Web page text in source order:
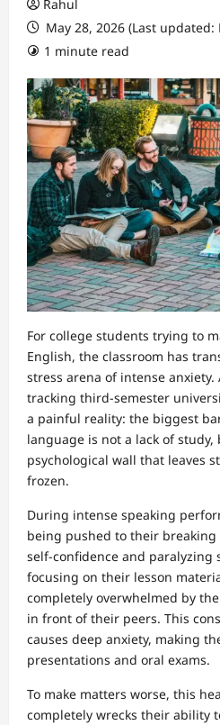
Rahul
May 28, 2026 (Last updated:
1 minute read
For college students trying to
English, the classroom has
stress arena of intense
tracking third-semester
a painful reality: the biggest
language is not a lack of
psychological wall that leaves
frozen.
During intense speaking
being pushed to their breaking
self-confidence and
focusing on their lesson
completely overwhelmed by
in front of their peers. This
causes deep anxiety, making
presentations and oral exams.
To make matters worse, this
completely wrecks their ability